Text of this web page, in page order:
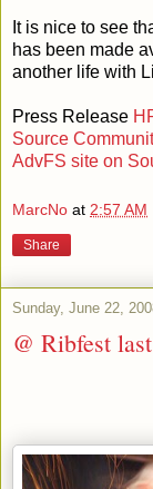
It is nice to see
has been made
another life with
Press Release
Source
AdvFS site on
MarcNo at 2:57 AM
Share
Sunday, June 22,
@ Ribfest